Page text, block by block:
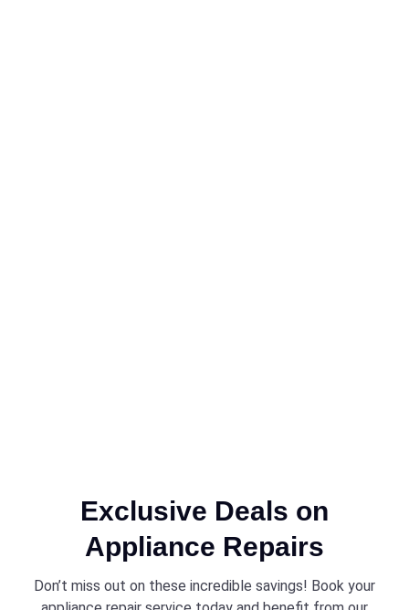
Exclusive Deals on
Appliance Repairs
Don’t miss out on these incredible savings! Book your